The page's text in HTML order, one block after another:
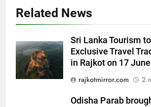
Related News
Sri Lanka Tourism
Exclusive Travel
in Rajkot on 17
rajkotmirror.com
2
Odisha Parab
Rubina Dilaik’s